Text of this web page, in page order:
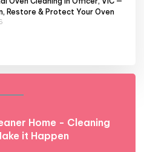
Restore & Protect Your Oven
Home - Cleaning
it Happen